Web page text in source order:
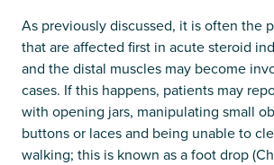
As previously discussed, it is often the
that are affected first in acute steroid
and the distal muscles may become
cases. If this happens, patients may
with opening jars, manipulating small
buttons or laces and being unable to
walking; this is known as a foot drop